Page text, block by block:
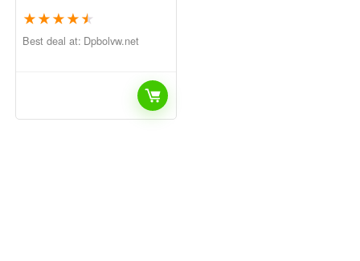
★★★★★
Best deal at: dpbolvw.net